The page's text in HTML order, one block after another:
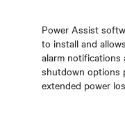
Power Assist
to install and
alarm notifications
shutdown options
extended power